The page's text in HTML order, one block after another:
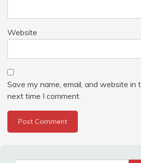
Website
Save my name, email, and website in
next time I comment.